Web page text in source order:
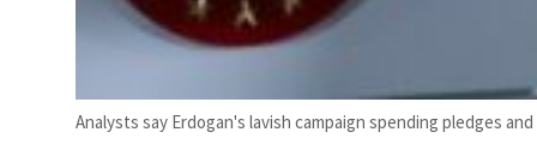
Analysts say Erdogan's lavish campaign spending pledges